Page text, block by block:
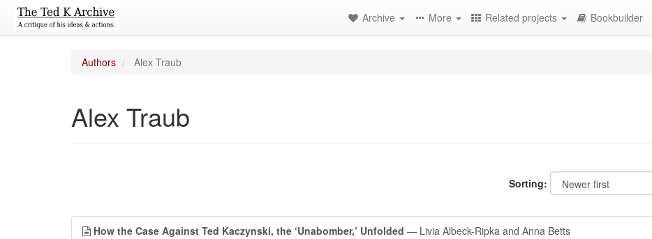
Archive More Related projects Bookbuilder
Authors Alex Traub
Alex Traub
Sorting:
How the Case Against Ted Kaczynski, the ‘Unabomber,’ Unfolded — Livia Albeck-Ripka and Anna Betts